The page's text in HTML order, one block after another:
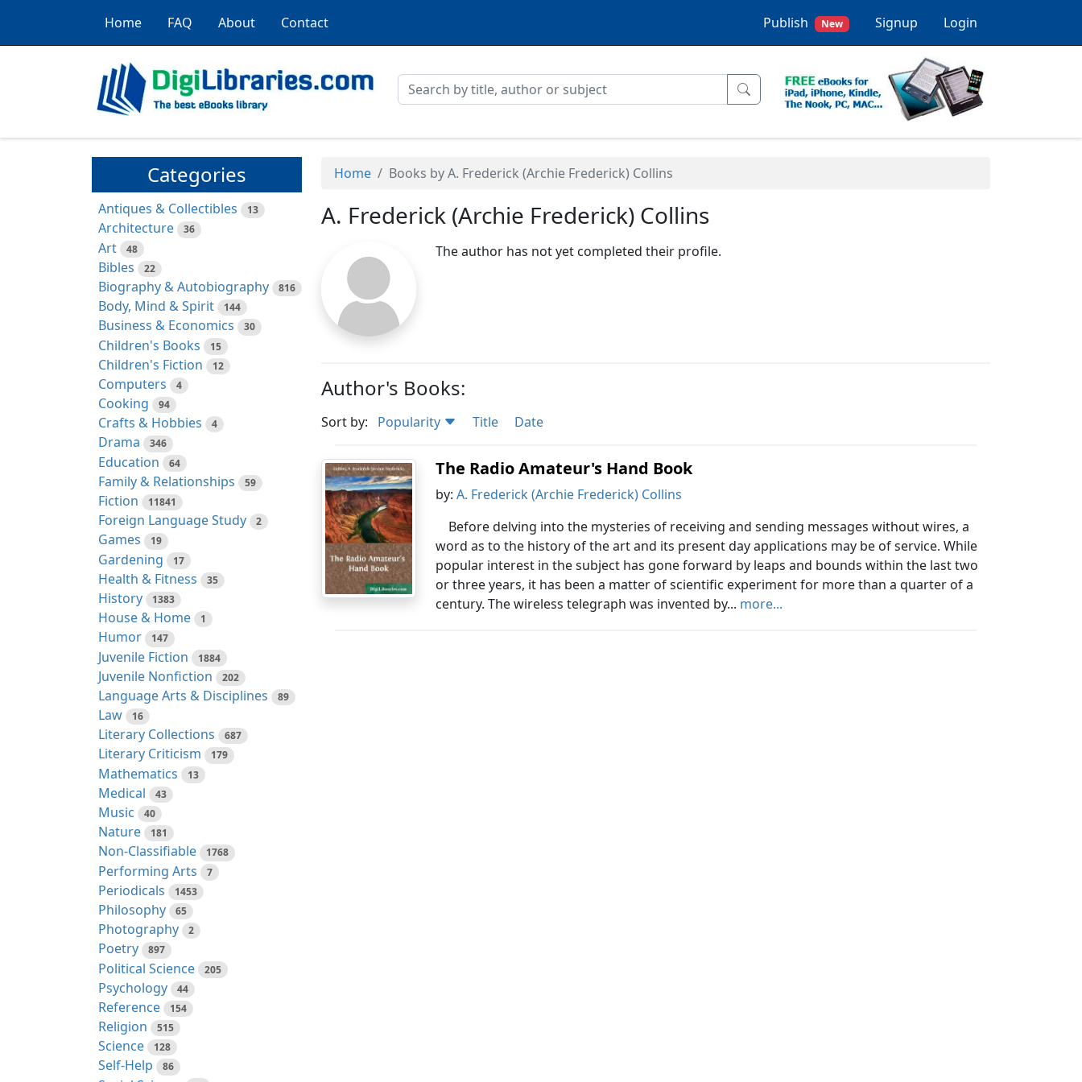
Home FAQ About Contact Publish New Signup Login
Categories
Antiques & Collectibles 13
Architecture 36
Art 48
Bibles 22
Biography & Autobiography 816
Body, Mind & Spirit 144
Business & Economics 30
Children's Books 15
Children's Fiction 12
Computers 4
Cooking 94
Crafts & Hobbies 4
Drama 346
Education 64
Family & Relationships 59
Fiction 11841
Foreign Language Study 2
Games 19
Gardening 17
Health & Fitness 35
History 1383
House & Home 1
Humor 147
Juvenile Fiction 1884
Juvenile Nonfiction 202
Language Arts & Disciplines 89
Law 16
Literary Collections 687
Literary Criticism 179
Mathematics 13
Medical 43
Music 40
Nature 181
Non-Classifiable 1768
Performing Arts 7
Periodicals 1453
Philosophy 65
Photography 2
Poetry 897
Political Science 205
Psychology 44
Reference 154
Religion 515
Science 128
Self-Help 86
Home Books by A. Frederick (Archie Frederick) Collins
A. Frederick (Archie Frederick) Collins
The author has not yet completed their profile.
Author's Books:
Sort by: Popularity Title Date
The Radio Amateur's Hand Book
by:A. Frederick (Archie Frederick) Collins
Before delving into the mysteries of receiving and sending messages without wires, a
word as to the history of the art and its present day applications may be of service. While
popular interest in the subject has gone forward by leaps and bounds within the last two
or three years, it has been a matter of scientific experiment for more than a quarter of a
century. The wireless telegraph was invented by... more...